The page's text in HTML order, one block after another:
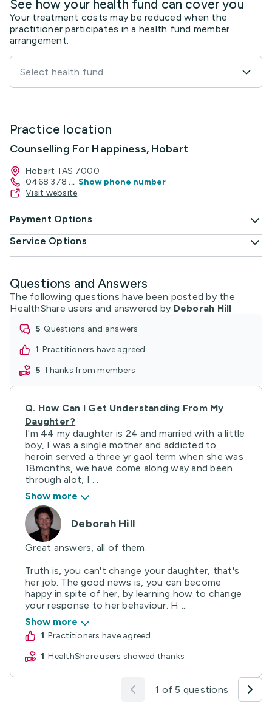
See how your health fund can cover you
Your treatment costs may be reduced when the
practitioner participates in a health fund member
arrangement.
Select health fund
Practice location
Counselling For Happiness, Hobart
Hobart TAS 7000
0468 378 ... Show phone number
Visit website
Payment Options
Service Options
Questions and Answers
The following questions have been posted by the
HealthShare users and answered by Deborah Hill
5
questions and answers
1
practitioners have agreed
5
thanks from members
Q. How Can I Get Understanding From My
Daughter?
I'm 44 my daughter is 24 and married with a little
boy, I was a single mother and addicted to
heroin served a three yr gaol term when she was
18months, we have come along way and been
through alot, I ...
Show more
Deborah Hill
Great answers, all of them.
Truth is, you can't change your daughter, that's
her job. The good news is, you can become
happy in spite of her, by learning how to change
your response to her behaviour. H ...
Show more
1
practitioners have agreed
1
HealthShare users showed thanks
1 of 5 questions